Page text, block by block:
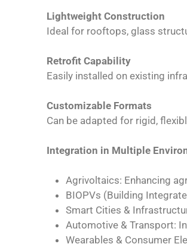
Lightweight Construction
Ideal for rooftops, glass
Retrofit Capability
Easily installed on existing
Customizable Formats
Can be adapted for rigid,
Integration in Multiple
Agrivoltaics: Enhancing
BIOPVs (Building
Smart Cities &
Automotive & Transport:
Wearables & Consumer